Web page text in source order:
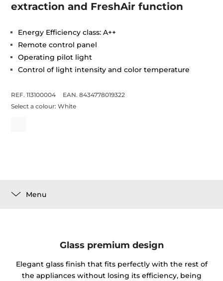
extraction and FreshAir function
Energy Efficiency class: A++
Remote control panel
Operating pilot light
Control of light intensity and color temperature
REF. 113100004
EAN. 8434778019322
Select a colour:White
Menu
Glass premium design
Elegant glass finish that fits perfectly with the rest of
the appliances without losing its efficiency, being